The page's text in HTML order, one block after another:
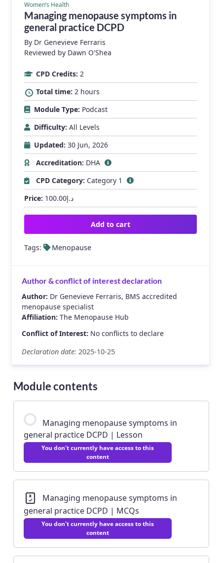
Women’s Health
Managing menopause symptoms in
general practice DCPD
By Dr Genevieve Ferraris
Reviewed by Dawn O'Shea
CPD Credits: 2
Total time: 2 hours
Module Type: Podcast
Difficulty: All Levels
Updated: 30 Jun, 2026
Accreditation: DHA
CPD Category: Category 1
Price:
د.إ100.00
Add to cart
Tags: Menopause
Author & conflict of interest declaration
Author: Dr Genevieve Ferraris, BMS accredited
menopause specialist
Affiliation: The Menopause Hub
Conflict of Interest: No conflicts to declare
Declaration date: 2025-10-25
Module contents
Managing menopause symptoms in
general practice DCPD | Lesson
You don't currently have access to this
content
Managing menopause symptoms in
general practice DCPD | MCQs
You don't currently have access to this
content